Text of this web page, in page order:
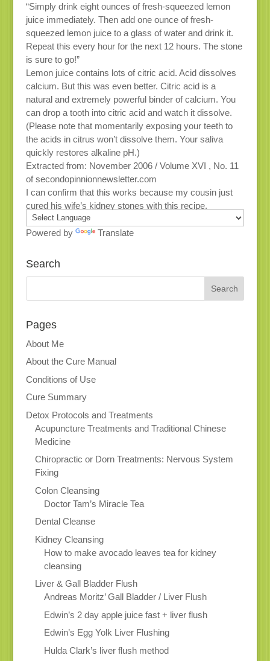
“Simply drink eight ounces of fresh-squeezed lemon
juice immediately. Then add one ounce of fresh-
squeezed lemon juice to a glass of water and drink it.
Repeat this every hour for the next 12 hours. The stone
is sure to go!”
Lemon juice contains lots of citric acid. Acid dissolves
calcium. But this was even better. Citric acid is a
natural and extremely powerful binder of calcium. You
can drop a tooth into citric acid and watch it dissolve.
(Please note that momentarily exposing your teeth to
the acids in citrus won’t dissolve them. Your saliva
quickly restores alkaline pH.)
Extracted from: November 2006 / Volume XVI , No. 11
of secondopinnionnewsletter.com
I can confirm that this works because my cousin just
cured his wife’s kidney stones with this recipe.
Powered by Translate
Search
Pages
About Me
About the Cure Manual
Conditions of Use
Cure Summary
Detox Protocols and Treatments
Acupuncture Treatments and Traditional Chinese
Medicine
Chiropractic or Dorn Treatments: Nervous System
Fixing
Colon Cleansing
Doctor Tam’s Miracle Tea
Dental Cleanse
Kidney Cleansing
How to make avocado leaves tea for kidney
cleansing
Liver & Gall Bladder Flush
Andreas Moritz’ Gall Bladder / Liver Flush
Edwin’s 2 day apple juice fast + liver flush
Edwin’s Egg Yolk Liver Flushing
Hulda Clark’s liver flush method